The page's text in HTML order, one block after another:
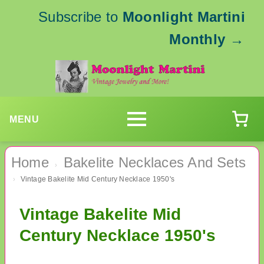
Subscribe to Moonlight Martini
Monthly →
MENU
Home › Bakelite Necklaces And Sets
› Vintage Bakelite Mid Century Necklace 1950's
Vintage Bakelite Mid
Century Necklace 1950's